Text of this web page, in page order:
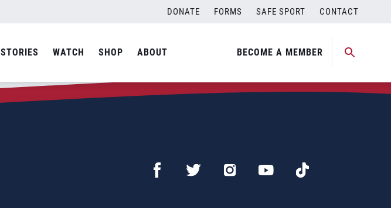
DONATE FORMS SAFE SPORT CONTACT
STORIES WATCH SHOP ABOUT BECOME A MEMBER